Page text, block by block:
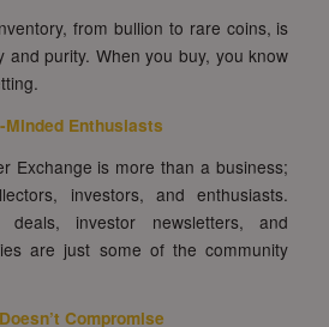
from bullion to rare coins, is
and purity. When you buy, you know
Enthusiasts
Exchange is more than a business;
investors, and enthusiasts.
deals, investor newsletters, and
are just some of the community
Compromise